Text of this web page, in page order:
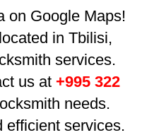
on Google Maps!
in Tbilisi,
services.
us at +995 322
needs.
efficient services.